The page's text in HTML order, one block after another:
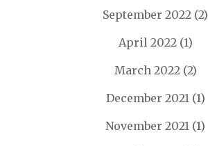
September 2022 (2)
April 2022(1)
March 2022(2)
December 2021(1)
November 2021 (1)